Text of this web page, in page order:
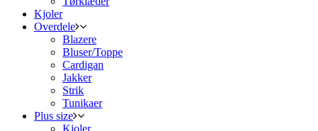
Kjoler
Overdele
Blazere
Bluser/Toppe
Cardigan
Jakker
Strik
Tunikaer
Plus size
Kjoler